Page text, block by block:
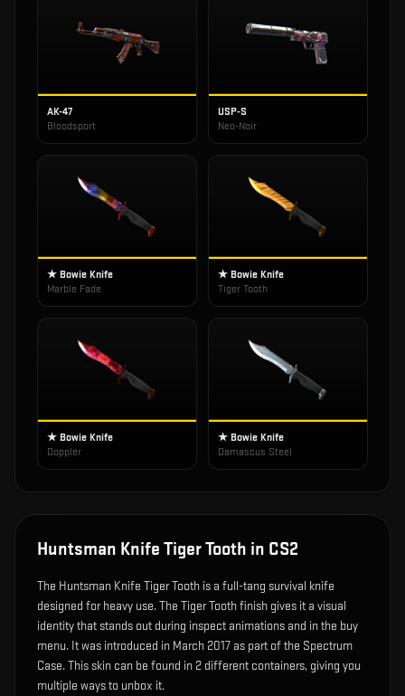
AK-47
Bloodsport
USP-S
Neo-Noir
★ Bowie Knife
Marble Fade
★ Bowie Knife
Tiger Tooth
★ Bowie Knife
Doppler
★ Bowie Knife
Damascus Steel
Huntsman Knife Tiger Tooth in CS2
The Huntsman Knife Tiger Tooth is a full-tang survival knife
designed for heavy use.The Tiger Tooth finish gives it a visual
identity that stands out during inspect animations and in the buy
menu. It was introduced in March 2017 as part of the Spectrum
Case.This skin can be found in 2 different containers, giving you
multiple ways to unbox it.